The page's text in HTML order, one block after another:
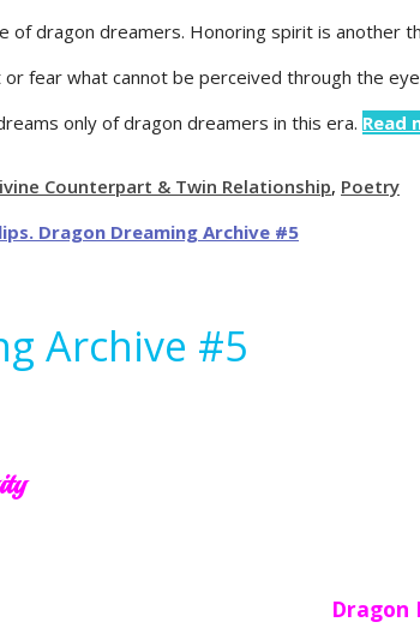
of dragon dreamers. Honoring spirit is another
fear what cannot be perceived through the
only of dragon dreamers in this era. Read
Counterpart & Twin Relationship, Poetry
Archive #5
Dragon